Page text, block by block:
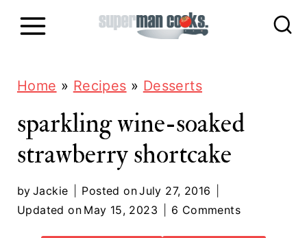
Home » Recipes » Desserts
sparkling wine-soaked
strawberry shortcake
by Jackie Posted onJuly 27, 2016
Updated on May 15, 2023 6 Comments